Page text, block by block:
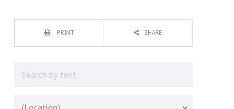
PRINT SHARE